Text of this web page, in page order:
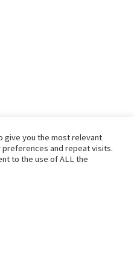
give you the most relevant
and repeat visits.
to the use of ALL the